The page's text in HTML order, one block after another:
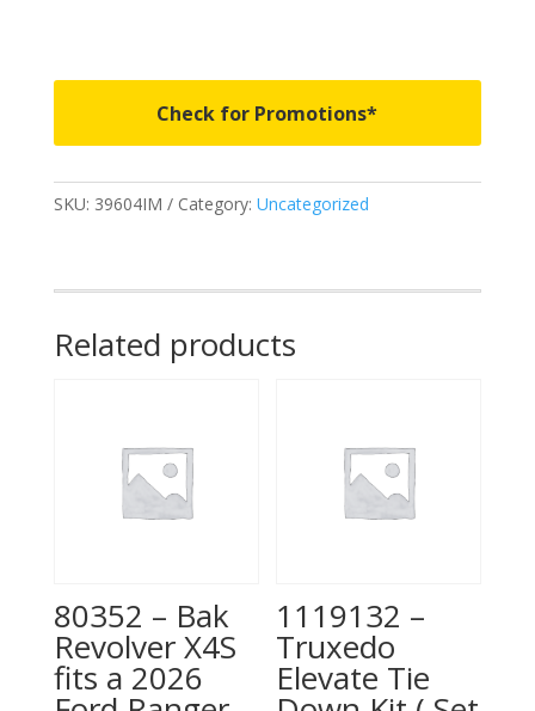
F-
250/F-
550
BED
Check for Promotions*
SKU: 39604IM Category: Uncategorized
Related products
80352 – Bak
Revolver X4S
fits a 2026
1119132 –
Truxedo
Elevate Tie